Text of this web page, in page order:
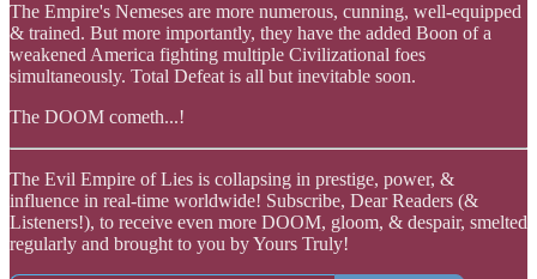
The Empire's Nemeses are more numerous, cunning, well-equipped
& trained. But more importantly, they have the added Boon of a
weakened America fighting multiple Civilizational foes
simultaneously. Total Defeat is all but inevitable soon.
The DOOM cometh...!
The Evil Empire of Lies is collapsing in prestige, power, &
influence in real-time worldwide! Subscribe, Dear Readers (&
Listeners!), to receive even more DOOM, gloom, & despair, smelted
regularly and brought to you by Yours Truly!